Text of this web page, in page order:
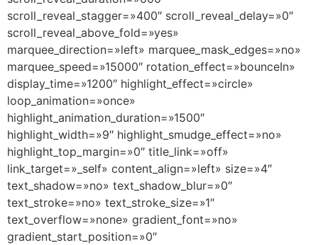
scroll_reveal_stagger=»400″ scroll_reveal_delay=»0″
scroll_reveal_above_fold=»yes»
marquee_direction=»left» marquee_mask_edges=»no»
marquee_speed=»15000″ rotation_effect=»bounceIn»
display_time=»1200″ highlight_effect=»circle»
loop_animation=»once»
highlight_animation_duration=»1500″
highlight_width=»9″ highlight_smudge_effect=»no»
highlight_top_margin=»0″ title_link=»off»
link_target=»_self» content_align=»left» size=»4″
text_shadow=»no» text_shadow_blur=»0″
text_stroke=»no» text_stroke_size=»1″
text_overflow=»none» gradient_font=»no»
gradient_start_position=»0″